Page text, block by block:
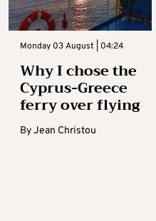
Monday 03 August | 04:24
Why I chose the
Cyprus-Greece
ferry over flying
ByJean Christou